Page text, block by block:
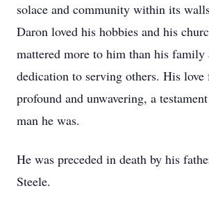
solace and community within its
Daron loved his hobbies and his
mattered more to him than his family
dedication to serving others. His love
profound and unwavering, a
man he was.
He was preceded in death by his
Steele.